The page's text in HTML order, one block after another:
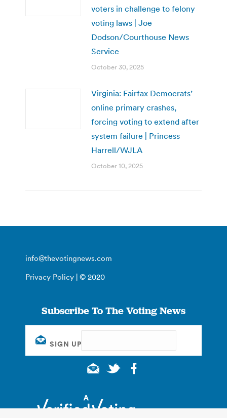
voters in challenge to felony
voting laws | Joe
Dodson/Courthouse News
Service
October 30, 2025
Virginia: Fairfax Democrats’
online primary crashes,
forcing voting to extend after
system failure | Princess
Harrell/WJLA
October 10, 2025
info@thevotingnews.com
Privacy Policy | © 2020
Subscribe To The Voting News